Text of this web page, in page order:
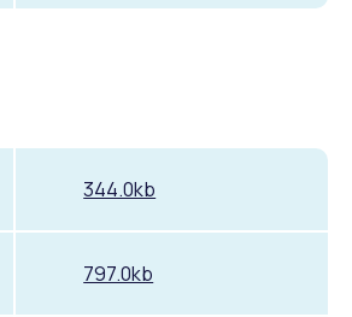
344.0kb
797.0kb